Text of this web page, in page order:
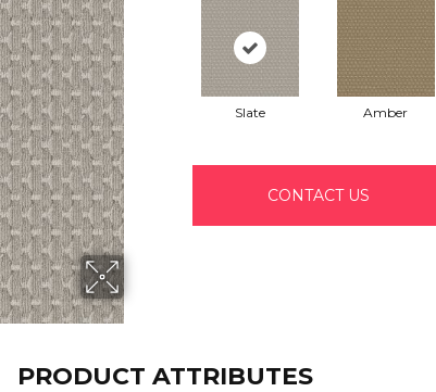
Slate Amber
CONTACT US
PRODUCT ATTRIBUTES